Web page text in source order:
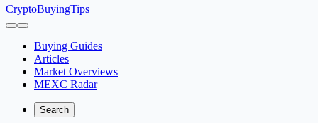
CryptoBuyingTips
Buying Guides
Articles
Market Overviews
MEXC Radar
Search